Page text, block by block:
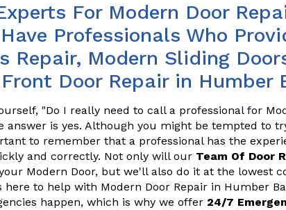
For Modern Door
Have Professionals Who
Repair, Modern Sliding
Door Repair in Humber
"Do I really need to call a professional for
answer is yes. Although you might be tempted to
to remember that a professional has the
and correctly. Not only will our Team Of Door
Modern Door, but we'll also do it at the lowest
here to help with Modern Door Repair in Humber
happen, which is why we offer 24/7